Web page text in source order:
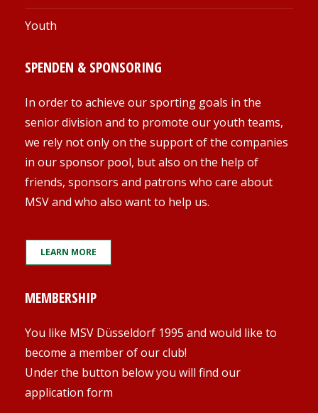
Youth
SPENDEN & SPONSORING
In order to achieve our sporting goals in the
senior division and to promote our youth teams,
we rely not only on the support of the companies
in our sponsor pool, but also on the help of
friends, sponsors and patrons who care about
MSV and who also want to help us.
LEARN MORE
MEMBERSHIP
You like MSV Düsseldorf 1995 and would like to
become a member of our club!
Under the button below you will find our
application form